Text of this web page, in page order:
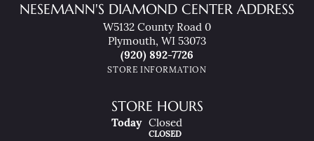
NESEMANN'S DIAMOND CENTER ADDRESS
W5132 County Road 0
Plymouth, WI 53073
(920) 892-7726
STORE INFORMATION
STORE HOURS
Today(FriDay)
Closed
CLOSED